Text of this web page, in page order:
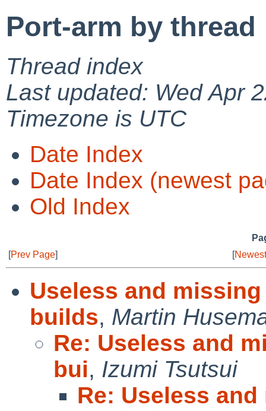
Port-arm by thread
Thread index
Last updated: Wed Apr
Timezone is UTC
Date Index
Date Index (newest
Old Index
[Prev Page] [
Useless and
builds, Martin
Re: Useless and
bui, Izumi Tsutsui
Re: Useless